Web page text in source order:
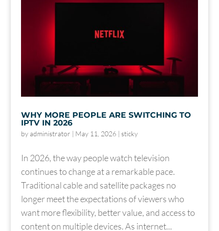
WHY MORE PEOPLE ARE SWITCHING TO
IPTV IN 2026
byadministrator | May 11, 2026| sticky
In 2026, the way people watch television
continues to change at a remarkable pace.
Traditional cable and satellite packages no
longer meet the expectations of viewers who
want more flexibility, better value, and access to
content on multiple devices. As internet...